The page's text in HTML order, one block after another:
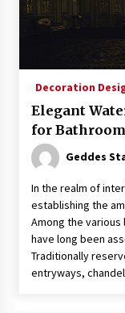
Decoration
Elegant
for
Geddes
In the realm of
establishing the
Among the
have long been
Traditionally
entryways,